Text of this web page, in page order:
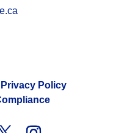
Privacy Policy